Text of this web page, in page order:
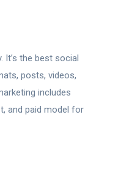
It’s the best social
posts, videos,
includes
and paid model for